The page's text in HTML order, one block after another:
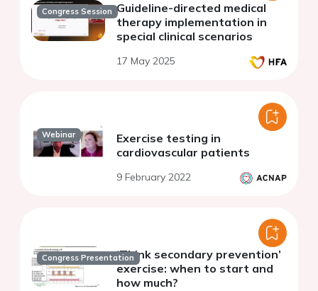
Congress Session Guideline-directed medical
therapy implementation in
special clinical scenarios
17 May 2025
Webinar
Exercise testing in
cardiovascular patients
9 February 2022
Congress Presentation‘Think secondary prevention’
exercise: when to start and
how much?